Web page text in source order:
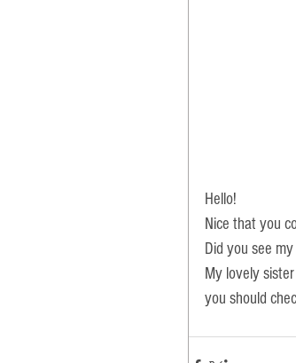
Hello!
Nice that you
Did you see
My lovely
you should